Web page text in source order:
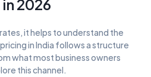
it helps to understand the
in India follows a structure
what most business owners
this channel.